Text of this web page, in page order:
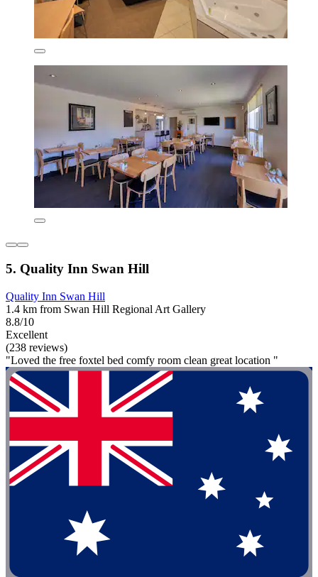
5. Quality Inn Swan Hill
Quality Inn Swan Hill
1.4 km from Swan Hill Regional Art Gallery
8.8/10
Excellent
(238 reviews)
"Loved the free foxtel bed comfy room clean great location "